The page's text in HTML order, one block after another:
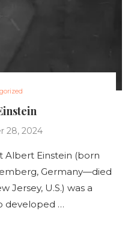
28, 2024
Albert Einstein (born
Germany—died
Jersey, U.S.) was a
developed …